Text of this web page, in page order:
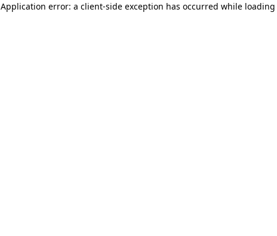
Application error: a client-side exception has occurred while loading